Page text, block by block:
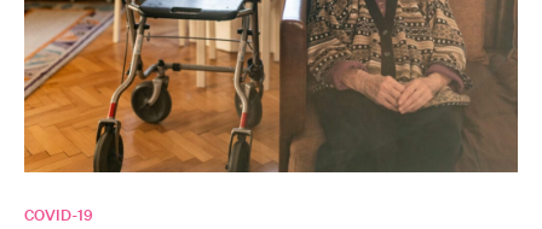
COVID-19